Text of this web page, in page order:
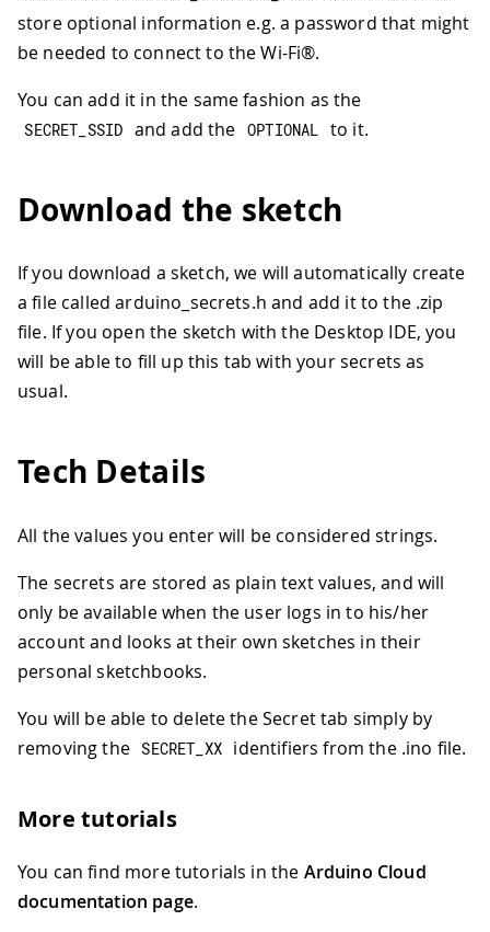
store optional information e.g. a password that might
be needed to connect to the Wi-Fi®.
You can add it in the same fashion as the
SECRET_SSID and add the OPTIONAL to it.
Download the sketch
If you download a sketch, we will automatically create
a file called arduino_secrets.h and add it to the .zip
file. If you open the sketch with the Desktop IDE, you
will be able to fill up this tab with your secrets as
usual.
Tech Details
All the values you enter will be considered strings.
The secrets are stored as plain text values, and will
only be available when the user logs in to his/her
account and looks at their own sketches in their
personal sketchbooks.
You will be able to delete the Secret tab simply by
removing the SECRET_XX identifiers from the .ino file.
More tutorials
You can find more tutorials in the Arduino Cloud
documentation page.